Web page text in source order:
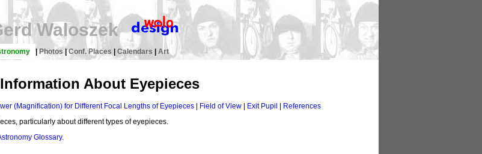
Waloszek
|Photos |Conf. Places Calendars Art
About Eyepieces
(Magnification) for Different Focal Lengths of Eyepieces Field of View Exit Pupil
References
particularly about different types of eyepieces.
Glossary.